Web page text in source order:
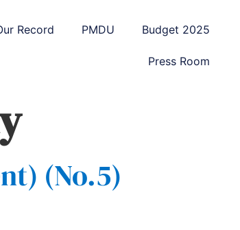
Record PMDU Budget 2025
Press Room
(No.5)